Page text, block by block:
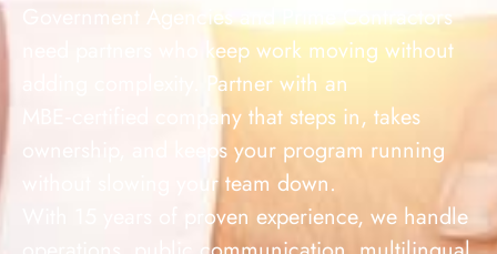
Government Agencies and Prime Contractors
need partners who keep work moving without
adding complexity. Partner with an
MBE‑certified company that steps in, takes
ownership, and keeps your program running
without slowing your team down.
With 15 years of proven experience, we handle